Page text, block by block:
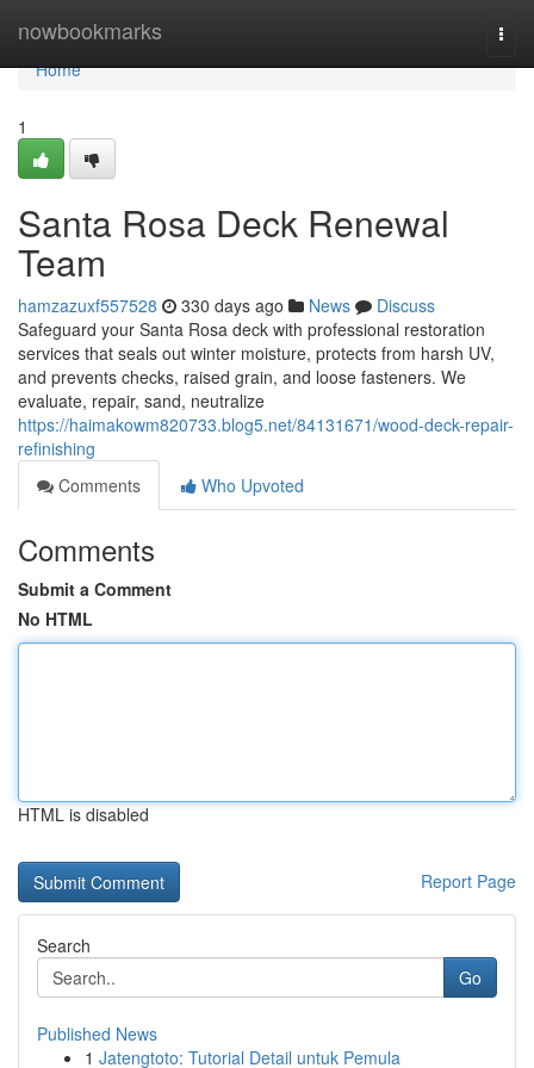
nowbookmarks
Home
Home
1
Santa Rosa Deck Renewal
Team
hamzazuxf557528 330 days ago News
Discuss
Safeguard your Santa Rosa deck with professional restoration
services that seals out winter moisture, protects from harsh UV,
and prevents checks, raised grain, and loose fasteners. We
evaluate, repair, sand, neutralize
https://haimakowm820733.blog5.net/84131671/wood-deck-repair-
refinishing
Comments
Who Upvoted
Comments
Submit a Comment
No HTML
HTML is disabled
Report Page
Search
Go
Published News
1 Jatengtoto: Tutorial Detail untuk Pemula